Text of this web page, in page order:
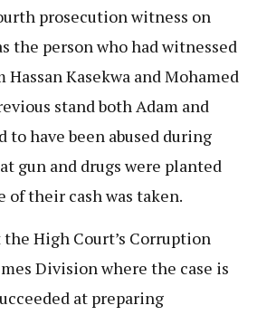
prosecution witness on
the person who had witnessed
Kasekwa and Mohamed
stand both Adam and
to have been abused during
gun and drugs were planted
of their cash was taken.
the High Court’s Corruption
Division where the case is
at preparing